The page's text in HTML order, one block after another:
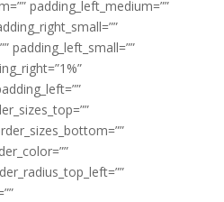
padding_left_medium=””
padding_left_small=””